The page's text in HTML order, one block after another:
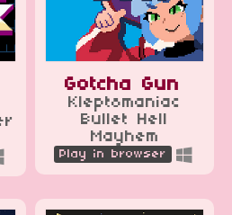
Gotcha Gun
Kleptomaniac
Bullet Hell
Mayhem
Play in browser